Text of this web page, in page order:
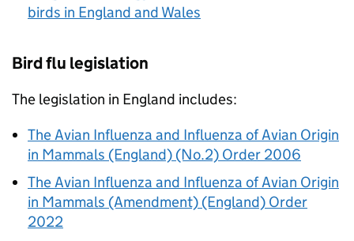
birds in England and Wales
Bird flu legislation
The legislation in England includes:
The Avian Influenza and Influenza of Avian Origin
in Mammals (England) (No.2) Order 2006
The Avian Influenza and Influenza of Avian Origin
in Mammals (Amendment) (England) Order
2022